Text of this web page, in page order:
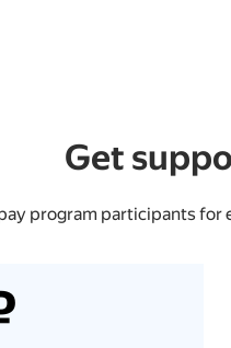
Get
program participants for